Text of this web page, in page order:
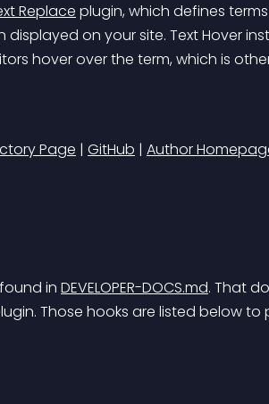
Replace plugin, which defines
on your site. Text Hover
hover over the term, which is
Page | GitHub | Author
in DEVELOPER-DOCS.md. That
Those hooks are listed below to